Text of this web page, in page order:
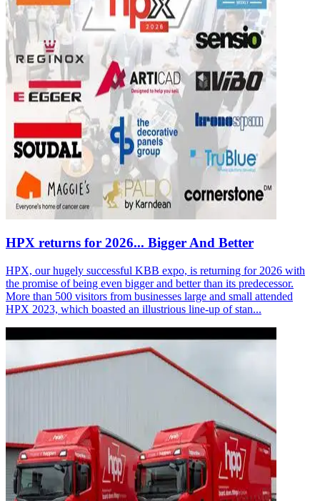
HPX returns for 2026... Bigger And Better
HPX, our hugely successful KBB expo, is returning for 2026 with
the promise of being even bigger and better than its predecessor.
More than 500 visitors from businesses large and small attended
HPX 2023, which boasted an illustrious line-up of stan...